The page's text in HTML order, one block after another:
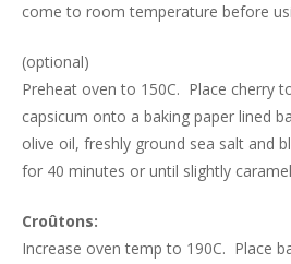
come to room temperature before
(optional)
Preheat oven to 150C. Place cherry
capsicum onto a baking paper lined
olive oil, freshly ground sea salt and
for 40 minutes or until slightly
Croûtons:
Increase oven temp to 190C. Place